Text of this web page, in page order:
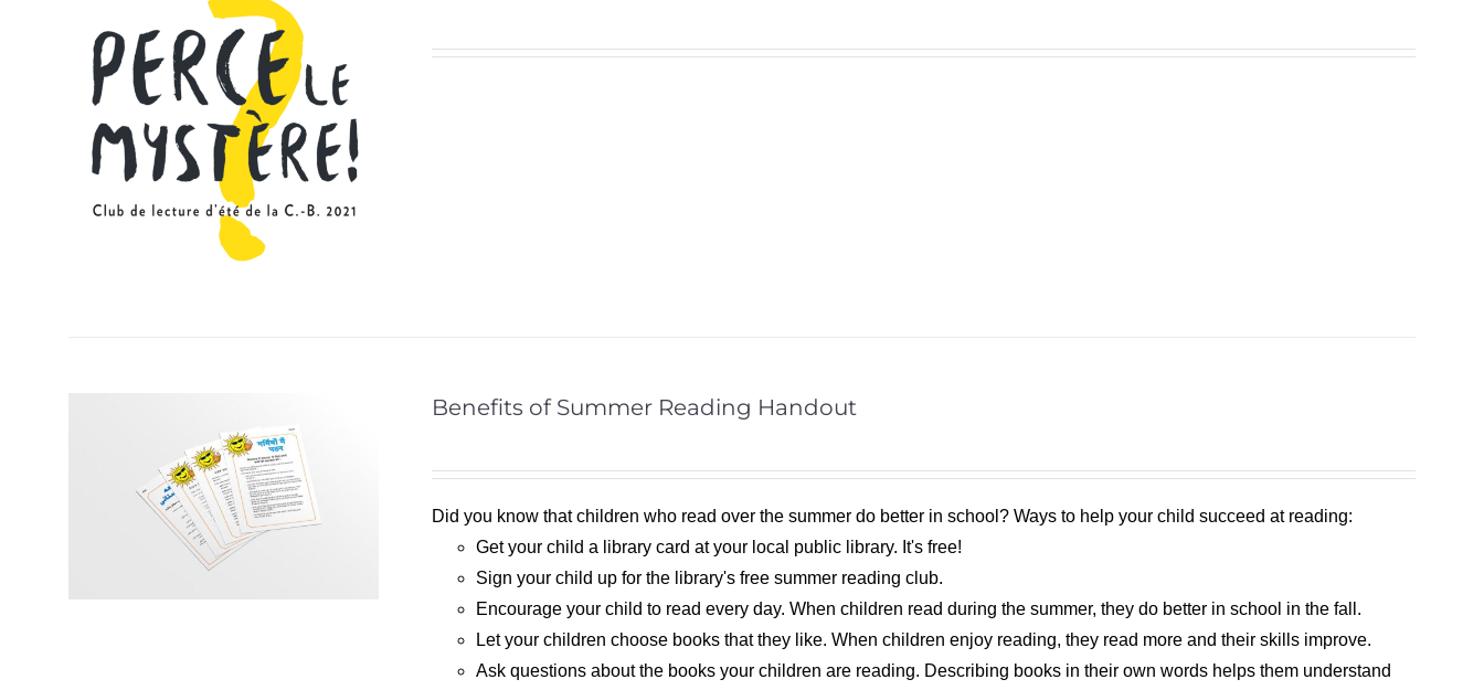
Benefits of Summer Reading Handout
Did you know that children who read over the summer do better in school? Ways to help your child succeed at reading:
Get your child a library card at your local public library. It's free!
Sign your child up for the library's free summer reading club.
Encourage your child to read every day. When children read during the summer, they do better in school in the fall.
Let your children choose books that they like. When children enjoy reading, they read more and their skills improve.
Ask questions about the books your children are reading. Describing books in their own words helps them understand